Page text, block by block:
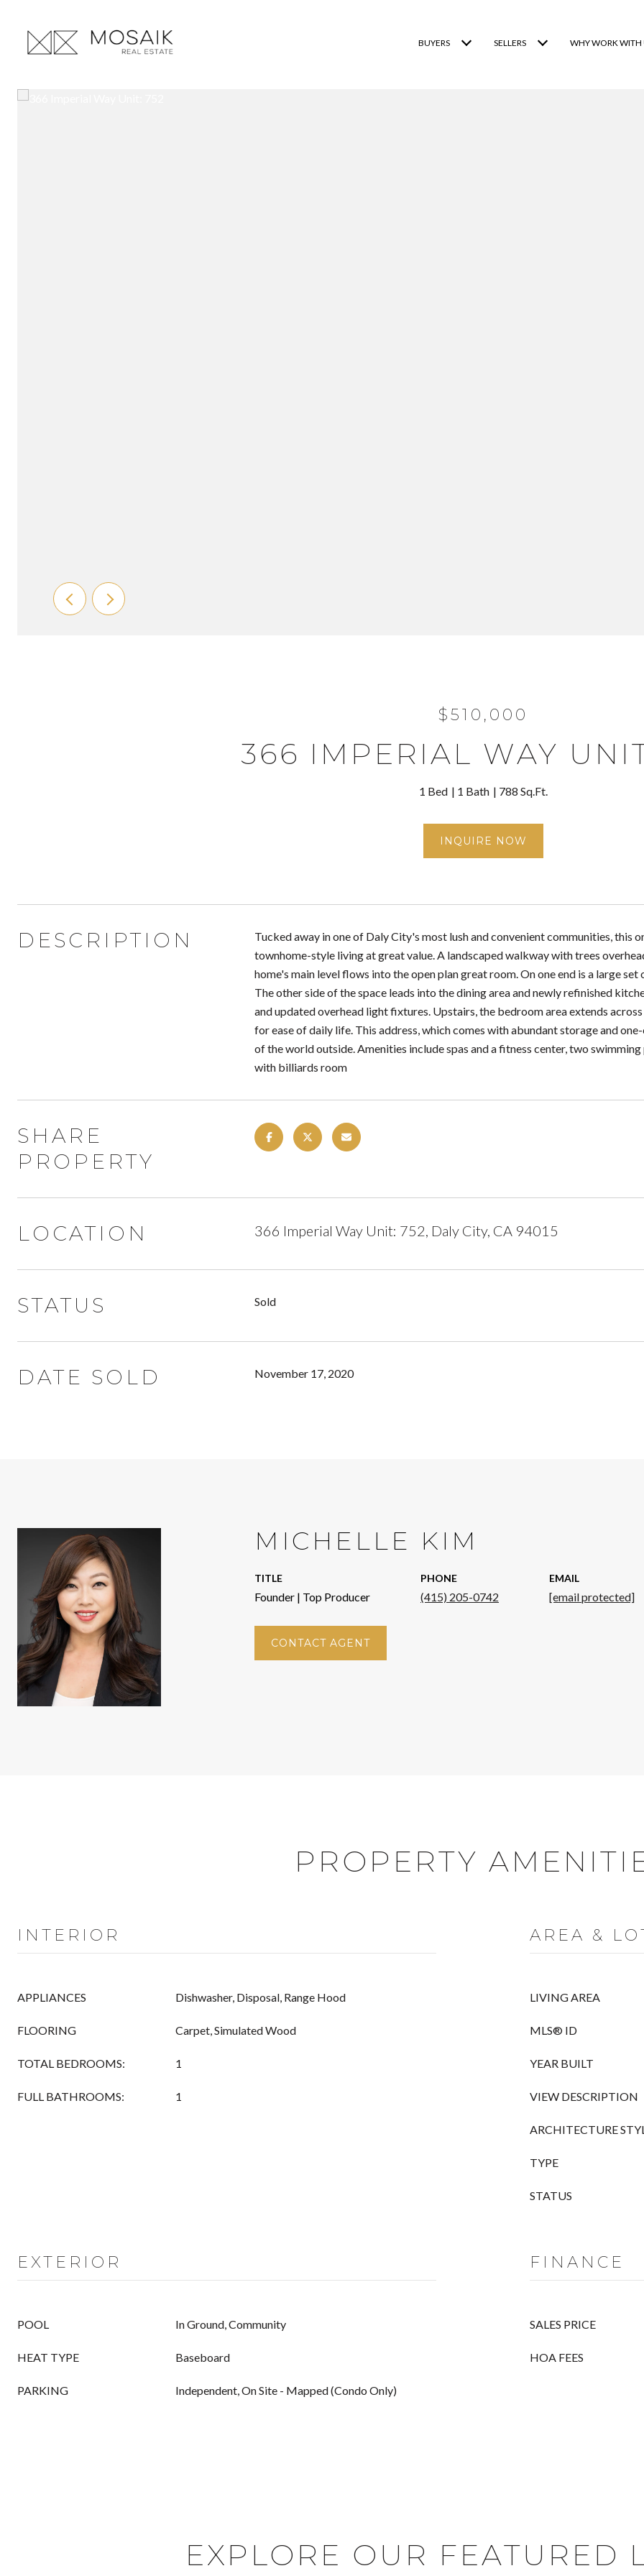
BUYERS SELLERS WHY WORK WITH
$510,000
366 IMPERIAL WAY
1 Bed 1 Bath 788 Sq.Ft.
INQUIRE NOW
DESCRIPTION
Tucked away in one of Daly City's most lush and convenient communities, this
townhome-style living at great value. A landscaped walkway with trees
home's main level flows into the open plan great room. On one end is a large
The other side of the space leads into the dining area and newly refinished
and updated overhead light fixtures. Upstairs, the bedroom area extends
for ease of daily life. This address, which comes with abundant storage and
of the world outside. Amenities include spas and a fitness center, two
with billiards room
SHARE
PROPERTY
LOCATION 366 Imperial Way Unit: 752, Daly City, CA 94015
STATUS Sold
DATE SOLD November 17, 2020
MICHELLE KIM
TITLE
Founder | Top Producer
PHONE
(415) 205-0742
EMAIL
[email protected]
CONTACT AGENT
PROPERTY
INTERIOR
APPLIANCES Dishwasher, Disposal, Range Hood
FLOORING Carpet, Simulated Wood
TOTAL BEDROOMS: 1
FULL BATHROOMS: 1
AREA &
LIVING AREA
MLS® ID
YEAR BUILT
VIEW DESCRIPTION
ARCHITECTURE
TYPE
STATUS
EXTERIOR
POOL In Ground, Community
HEAT TYPE Baseboard
PARKING Independent, On Site - Mapped (Condo Only)
FINANCE
SALES PRICE
HOA FEES
EXPLORE OUR FEATURED